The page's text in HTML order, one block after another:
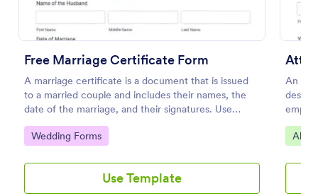
Free Marriage Certificate Form
A marriage certificate is a document that is issued
to a married couple and includes their names, the
date of the marriage, and their signatures. Use
Jotform as proof or a remembrance of your
wedding day!
Go to Category:
Wedding Forms
Use Template
An
Go
Wedding Day Questionnaire